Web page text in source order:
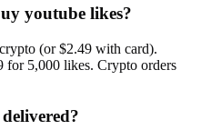
youtube likes?
(or $2.49 with card).
for 5,000 likes. Crypto orders